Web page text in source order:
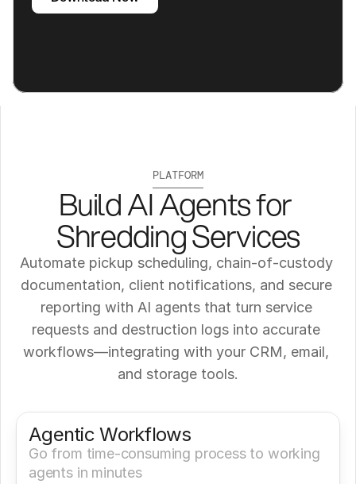
PLATFORM
Build AI Agents for
Shredding Services
Automate pickup scheduling, chain‑of‑custody
documentation, client notifications, and secure
reporting with AI agents that turn service
requests and destruction logs into accurate
workflows—integrating with your CRM, email,
and storage tools.
Agentic Workflows
Go from time-consuming process to working
agents in minutes